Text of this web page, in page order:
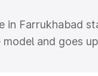
in Farrukhabad
and goes
This is